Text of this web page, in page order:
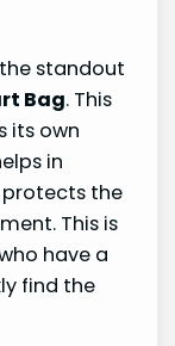
standout
Bag. This
its own
in
the
This is
have a
find the